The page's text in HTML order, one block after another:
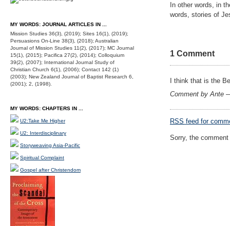
In other words, in
words, stories of
1 Comment
I think that is the
Comment by Ante
RSS feed for
Sorry, the
MY WORDS: JOURNAL ARTICLES IN ...
Mission Studies 36(3), (2019); Sites 16(1), (2019);
Persuasions On-Line 38(3), (2018); Australian
Journal of Mission Studies 11(2), (2017); MC Journal
15(1), (2015); Pacifica 27(2), (2014); Colloquium
39(2), (2007); International Journal Study of
Christian Church 6(1), (2006); Contact 142 (1)
(2003); New Zealand Journal of Baptist Research 6,
(2001); 2, (1998).
MY WORDS: CHAPTERS IN ...
U2:Take Me Higher
U2: Interdisciplinary
Storyweaving Asia-Pacific
Spiritual Complaint
Gospel after Christendom